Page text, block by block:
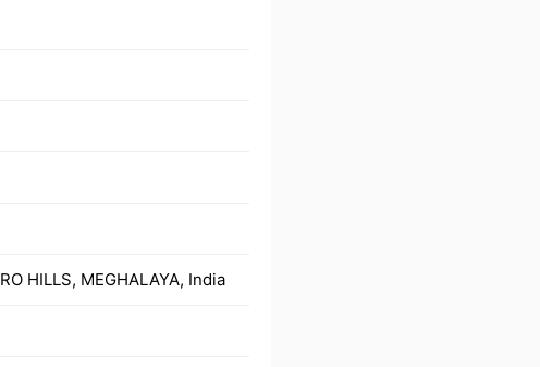
HILLS, MEGHALAYA, India